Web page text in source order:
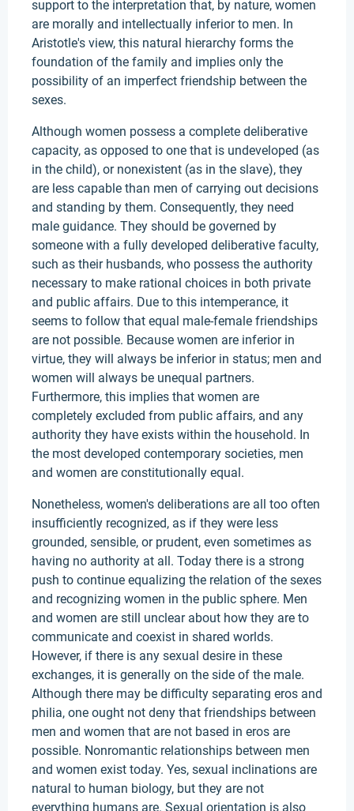
support to the interpretation that, by nature, women
are morally and intellectually inferior to men. In
Aristotle's view, this natural hierarchy forms the
foundation of the family and implies only the
possibility of an imperfect friendship between the
sexes.
Although women possess a complete deliberative
capacity, as opposed to one that is undeveloped (as
in the child), or nonexistent (as in the slave), they
are less capable than men of carrying out decisions
and standing by them. Consequently, they need
male guidance. They should be governed by
someone with a fully developed deliberative faculty,
such as their husbands, who possess the authority
necessary to make rational choices in both private
and public affairs. Due to this intemperance, it
seems to follow that equal male-female friendships
are not possible. Because women are inferior in
virtue, they will always be inferior in status; men and
women will always be unequal partners.
Furthermore, this implies that women are
completely excluded from public affairs, and any
authority they have exists within the household. In
the most developed contemporary societies, men
and women are constitutionally equal.
Nonetheless, women's deliberations are all too often
insufficiently recognized, as if they were less
grounded, sensible, or prudent, even sometimes as
having no authority at all. Today there is a strong
push to continue equalizing the relation of the sexes
and recognizing women in the public sphere. Men
and women are still unclear about how they are to
communicate and coexist in shared worlds.
However, if there is any sexual desire in these
exchanges, it is generally on the side of the male.
Although there may be difficulty separating eros and
philia, one ought not deny that friendships between
men and women that are not based in eros are
possible. Nonromantic relationships between men
and women exist today. Yes, sexual inclinations are
natural to human biology, but they are not
everything humans are. Sexual orientation is also